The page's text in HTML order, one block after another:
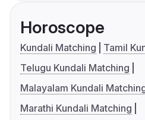
Horoscope
Kundali Matching
Tamil
Telugu Kundali Matching
Malayalam Kundali
Marathi Kundali Matching